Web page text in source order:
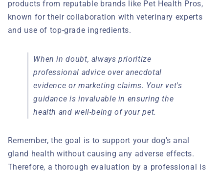
products from reputable brands like Pet Health Pros,
known for their collaboration with veterinary experts
and use of top-grade ingredients.
When in doubt, always prioritize
professional advice over anecdotal
evidence or marketing claims. Your vet's
guidance is invaluable in ensuring the
health and well-being of your pet.
Remember, the goal is to support your dog's anal
gland health without causing any adverse effects.
Therefore, a thorough evaluation by a professional is